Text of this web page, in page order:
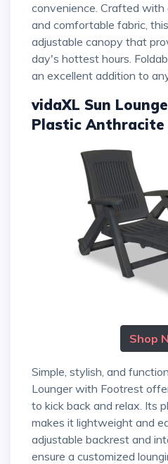
convenience. Crafted
and comfortable fabric,
adjustable canopy that
day's hottest hours.
an excellent addition to
vidaXL Sun
Plastic Anthracite
Shop
Simple, stylish, and functional, the vidaXL Sun
Lounger with Footrest
to kick back and relax. Its
makes it lightweight and
adjustable backrest and
ensure a customized